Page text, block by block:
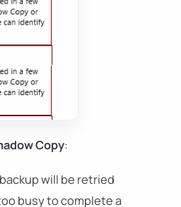
Copy:
will be retried
busy to complete a